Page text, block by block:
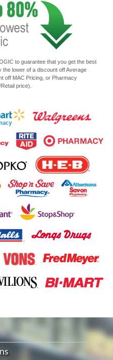
to guarantee that you get the best
lower of a discount off Average
off MAC Pricing, or Pharmacy
price).